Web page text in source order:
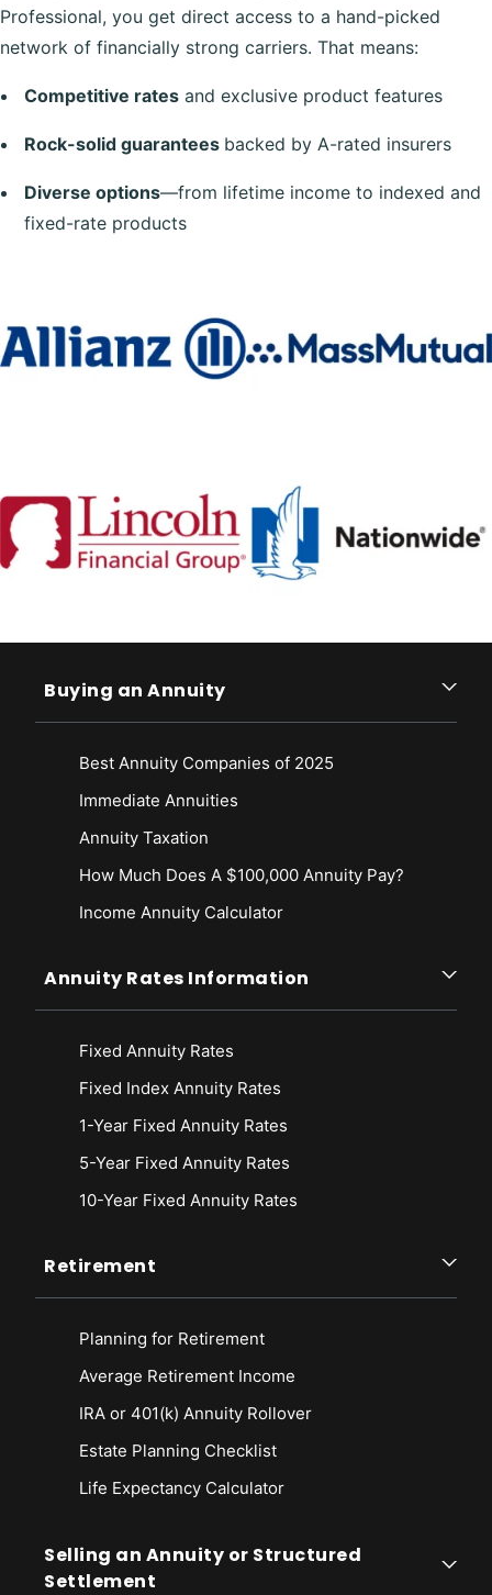
Professional, you get direct access to a hand-picked
network of financially strong carriers. That means:
Competitive rates and exclusive product features
Rock-solid guarantees backed by A-rated insurers
Diverse options—from lifetime income to indexed and
fixed-rate products
Buying an Annuity
Best Annuity Companies of 2025
Immediate Annuities
Annuity Taxation
How Much Does A $100,000 Annuity Pay?
Income Annuity Calculator
Annuity Rates Information
Fixed Annuity Rates
Fixed Index Annuity Rates
1-Year Fixed Annuity Rates
5-Year Fixed Annuity Rates
10-Year Fixed Annuity Rates
Retirement
Planning for Retirement
Average Retirement Income
IRA or 401(k) Annuity Rollover
Estate Planning Checklist
Life Expectancy Calculator
Selling an Annuity or Structured
Settlement